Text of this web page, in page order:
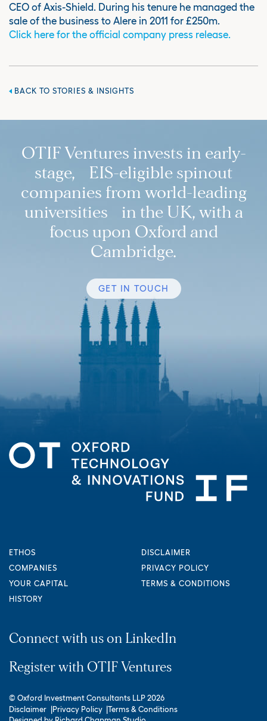
CEO of Axis-Shield. During his tenure he managed the
sale of the business to Alere in 2011 for £250m.
Click here for the official company press release.
BACK TO STORIES & INSIGHTS
OTIF Ventures invests in early-
stage, EIS-eligible spinout
companies from world-leading
universities in the UK, with a
focus upon Oxford and
Cambridge.
GET IN TOUCH
ETHOS
COMPANIES
YOUR CAPITAL
HISTORY
DISCLAIMER
PRIVACY POLICY
TERMS & CONDITIONS
Connect with us on LinkedIn
Register with OTIF Ventures
© Oxford Investment Consultants LLP 2026
Disclaimer
Privacy Policy
Terms & Conditions